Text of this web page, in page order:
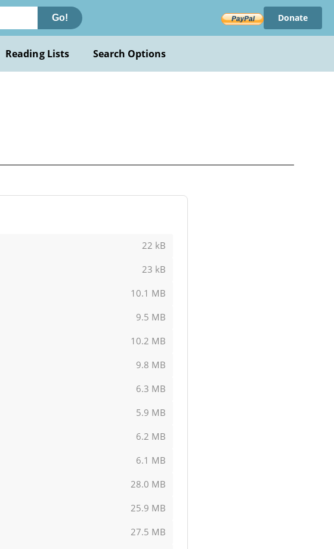
Go! Donate
Reading Lists Search Options
22 kB
23 kB
10.1 MB
9.5 MB
10.2 MB
9.8 MB
6.3 MB
5.9 MB
6.2 MB
6.1 MB
28.0 MB
25.9 MB
27.5 MB